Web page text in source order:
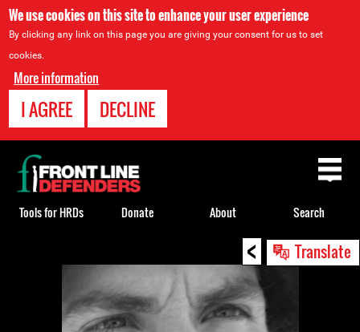
We use cookies on this site to enhance your user experience
By clicking any link on this page you are giving your consent for us to set
cookies.
More information
I AGREE DECLINE
< Translate
Back
to
top
Tools for HRDs Donate About Search